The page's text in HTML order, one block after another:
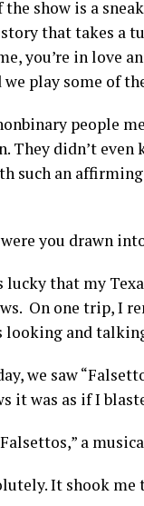
the show is a
that takes a
you’re in love
we play some of
people
They didn’t even
such an
you drawn
lucky that my
On one trip, I
looking and
we saw
it was as if I
a
It shook me